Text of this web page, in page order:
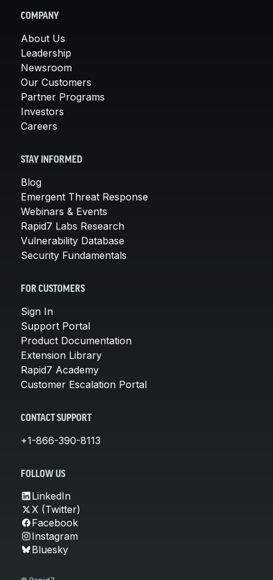
COMPANY
About Us
Leadership
Newsroom
Our Customers
Partner Programs
Investors
Careers
STAY INFORMED
Blog
Emergent Threat Response
Webinars & Events
Rapid7 Labs Research
Vulnerability Database
Security Fundamentals
FOR CUSTOMERS
Sign In
Support Portal
Product Documentation
Extension Library
Rapid7 Academy
Customer Escalation Portal
CONTACT SUPPORT
+1-866-390-8113
FOLLOW US
LinkedIn
X (Twitter)
Facebook
Instagram
Bluesky